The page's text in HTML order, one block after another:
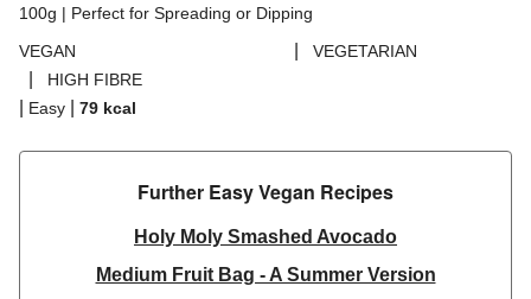
100g | Perfect for Spreading or Dipping
VEGAN
VEGETARIAN
HIGH FIBRE
Easy 79 kcal
Further Easy Vegan Recipes​
Holy Moly Smashed Avocado
Medium Fruit Bag - A Summer Version